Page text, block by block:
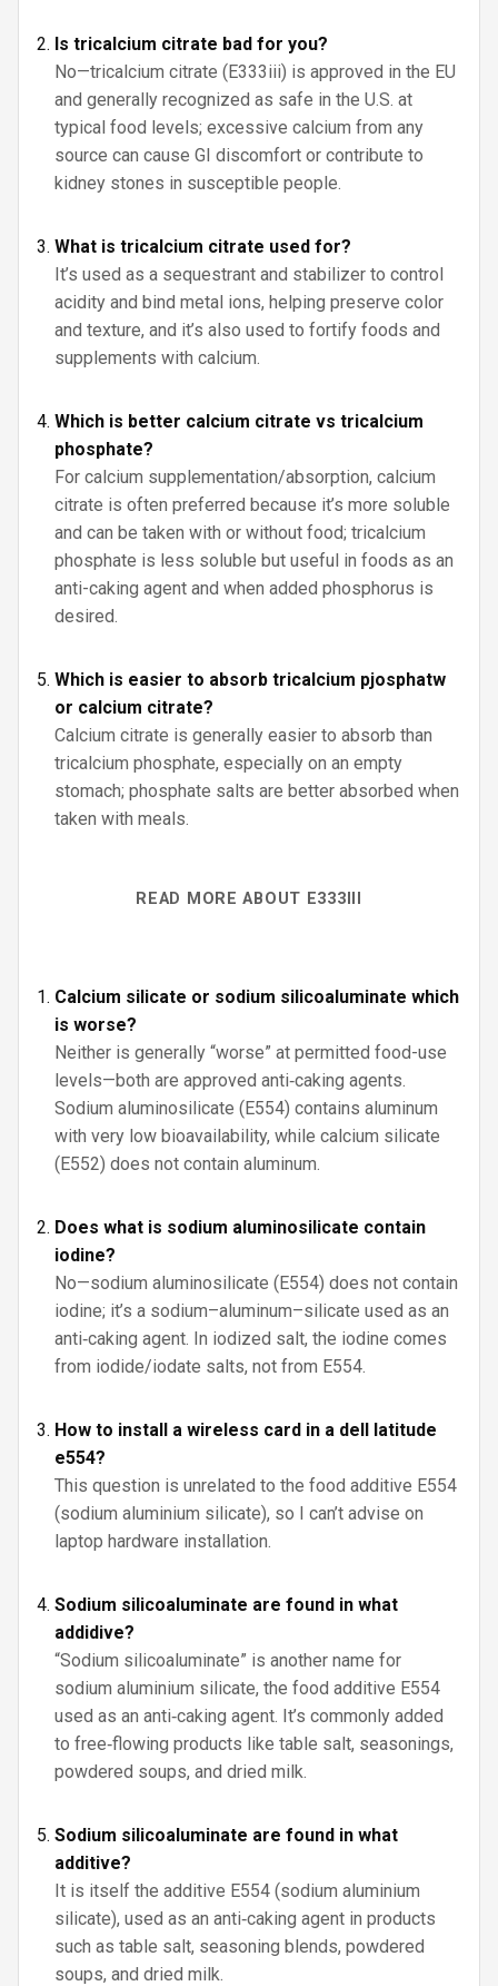
Is tricalcium citrate bad for you?
No—tricalcium citrate (E333iii) is approved in the EU
and generally recognized as safe in the U.S. at
typical food levels; excessive calcium from any
source can cause GI discomfort or contribute to
kidney stones in susceptible people.
What is tricalcium citrate used for?
It’s used as a sequestrant and stabilizer to control
acidity and bind metal ions, helping preserve color
and texture, and it’s also used to fortify foods and
supplements with calcium.
Which is better calcium citrate vs tricalcium
phosphate?
For calcium supplementation/absorption, calcium
citrate is often preferred because it’s more soluble
and can be taken with or without food; tricalcium
phosphate is less soluble but useful in foods as an
anti-caking agent and when added phosphorus is
desired.
Which is easier to absorb tricalcium pjosphatw
or calcium citrate?
Calcium citrate is generally easier to absorb than
tricalcium phosphate, especially on an empty
stomach; phosphate salts are better absorbed when
taken with meals.
READ MORE ABOUT E333III
Calcium silicate or sodium silicoaluminate which
is worse?
Neither is generally “worse” at permitted food-use
levels—both are approved anti‑caking agents.
Sodium aluminosilicate (E554) contains aluminum
with very low bioavailability, while calcium silicate
(E552) does not contain aluminum.
Does what is sodium aluminosilicate contain
iodine?
No—sodium aluminosilicate (E554) does not contain
iodine; it’s a sodium–aluminum–silicate used as an
anti‑caking agent. In iodized salt, the iodine comes
from iodide/iodate salts, not from E554.
How to install a wireless card in a dell latitude
e554?
This question is unrelated to the food additive E554
(sodium aluminium silicate), so I can’t advise on
laptop hardware installation.
Sodium silicoaluminate are found in what
addidive?
“Sodium silicoaluminate” is another name for
sodium aluminium silicate, the food additive E554
used as an anti‑caking agent. It’s commonly added
to free‑flowing products like table salt, seasonings,
powdered soups, and dried milk.
Sodium silicoaluminate are found in what
additive?
It is itself the additive E554 (sodium aluminium
silicate), used as an anti‑caking agent in products
such as table salt, seasoning blends, powdered
soups, and dried milk.